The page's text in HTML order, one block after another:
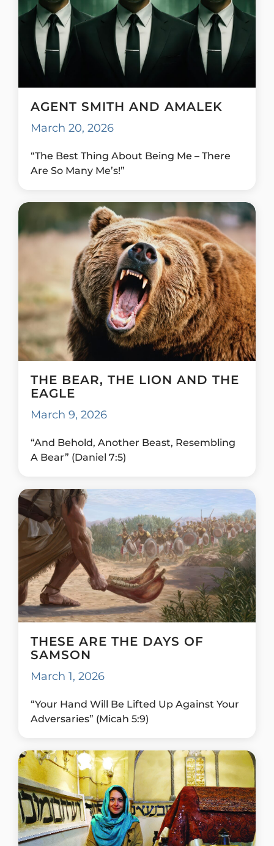
AGENT SMITH AND AMALEK
March 20, 2026
“The Best Thing About Being Me – There
Are So Many Me’s!”
THE BEAR, THE LION AND THE
EAGLE
March 9, 2026
“And Behold, Another Beast, Resembling
A Bear” (Daniel 7:5)
THESE ARE THE DAYS OF
SAMSON
March 1, 2026
“Your Hand Will Be Lifted Up Against Your
Adversaries” (Micah 5:9)